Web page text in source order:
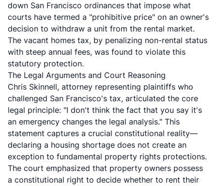
down San Francisco ordinances that impose what
courts have termed a "prohibitive price" on an owner's
decision to withdraw a unit from the rental market.
The vacant homes tax, by penalizing non-rental status
with steep annual fees, was found to violate this
statutory protection.
The Legal Arguments and Court Reasoning
Chris Skinnell, attorney representing plaintiffs who
challenged San Francisco's tax, articulated the core
legal principle: "I don't think the fact that you say it's
an emergency changes the legal analysis." This
statement captures a crucial constitutional reality—
declaring a housing shortage does not create an
exception to fundamental property rights protections.
The court emphasized that property owners possess
a constitutional right to decide whether to rent their